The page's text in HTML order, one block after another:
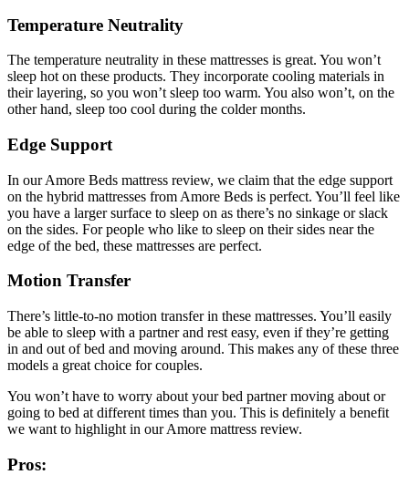
Temperature Neutrality
The temperature neutrality in these mattresses is great. You won’t
sleep hot on these products. They incorporate cooling materials in
their layering, so you won’t sleep too warm. You also won’t, on the
other hand, sleep too cool during the colder months.
Edge Support
In ourAmore Beds mattress review, we claim that the edge support
on the hybrid mattresses from Amore Beds is perfect. You’ll feel like
you have a larger surface to sleep on as there’s no sinkage or slack
on the sides. For people who like to sleep on their sides near the
edge of the bed, these mattresses are perfect.
Motion Transfer
There’s little-to-no motion transfer in these mattresses. You’ll easily
be able to sleep with a partner and rest easy, even if they’re getting
in and out of bed and moving around. This makes any of these three
models a great choice for couples.
You won’t have to worry about your bed partner moving about or
going to bed at different times than you. This is definitely a benefit
we want to highlight in ourAmore mattress review.
Pros: